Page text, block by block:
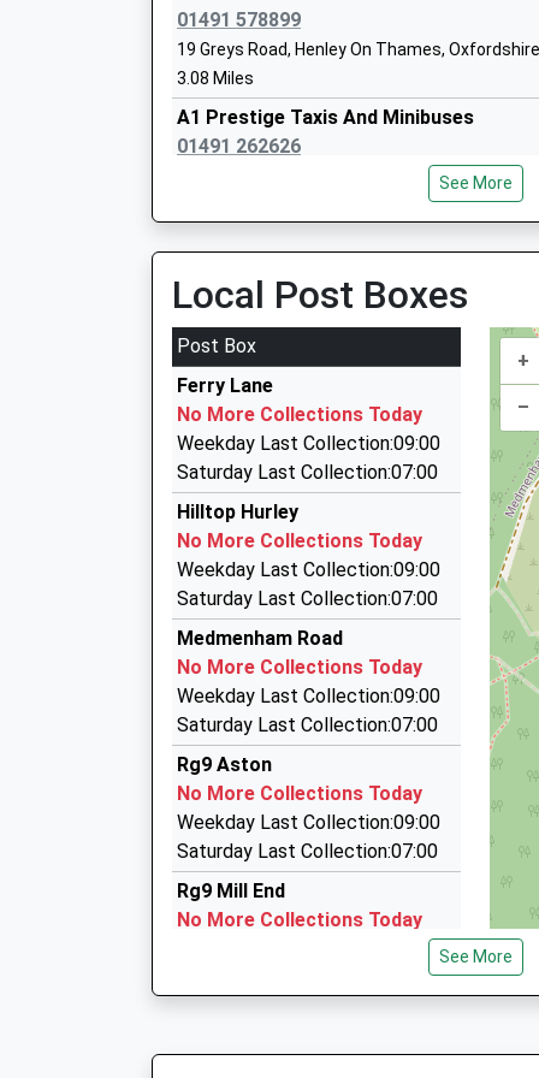
Holy Trinity Church Of England
Aided School
Voluntary Aided School
Ages:7-11
01491 578899
19 Greys Road, Henley On Thames,
3.08 Miles
A1 Prestige Taxis And Minibuses
01491 262626
31 Market Place, Henley On Thames,
41 Market Place, Henley On Thames,
3.11 Miles
Henley Taxis Ltd
01491 574222
41 Market Place, Henley On Thames,
3.11 Miles
Henley Taxi's Ltd
01491 575799
41 Market Place, Henley On Thames,
3.11 Miles
Thatches Cars
0800 019 6771
5 Fairmile, Henley On Thames, Oxfordshire,
3.13 Miles
Aa Henley Taxis
01491 575799
95 Crisp Road, Henley On Thames, Oxfordshire,
3.24 Miles
See More
Local Post Boxes
Post Box
Ferry Lane
No More Collections Today
Weekday Last Collection:09:00
Saturday Last Collection:07:00
Hilltop Hurley
No More Collections Today
Weekday Last Collection:09:00
Saturday Last Collection:07:00
Medmenham Road
No More Collections Today
Weekday Last Collection:09:00
Saturday Last Collection:07:00
Rg9 Aston
No More Collections Today
Weekday Last Collection:09:00
Saturday Last Collection:07:00
Rg9 Mill End
No More Collections Today
Weekday Last Collection:09:00
Saturday Last Collection:07:00
+
–
See More